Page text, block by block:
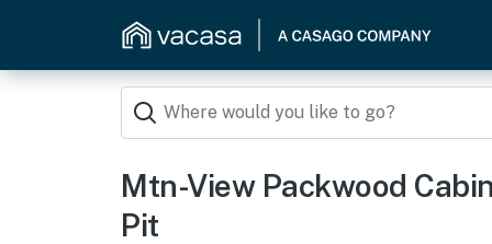
Mtn-View Packwood
Pit